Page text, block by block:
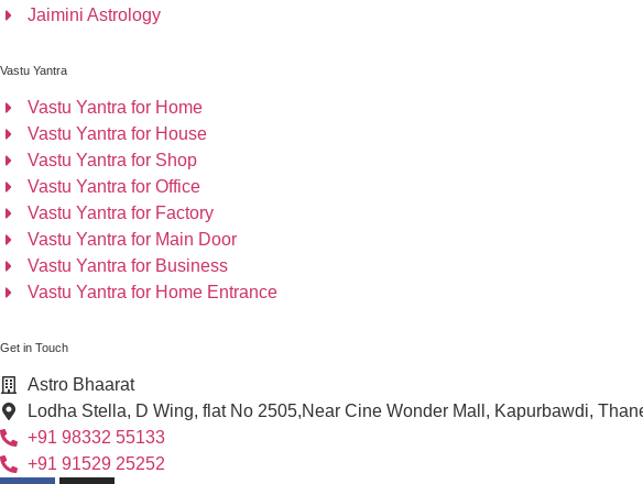
Jaimini Astrology
Vastu Yantra
Vastu Yantra for Home
Vastu Yantra for House
Vastu Yantra for Shop
Vastu Yantra for Office
Vastu Yantra for Factory
Vastu Yantra for Main Door
Vastu Yantra for Business
Vastu Yantra for Home Entrance
Get in Touch
Astro Bhaarat
Lodha Stella, D Wing, flat No 2505,Near Cine Wonder Mall, Kapurbawdi,
+91 98332 55133
+91 91529 25252